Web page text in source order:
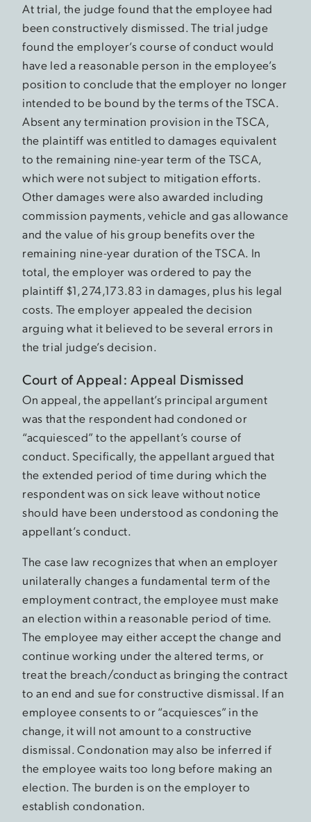
At trial, the judge found that the employee had
been constructively dismissed. The trial judge
found the employer’s course of conduct would
have led a reasonable person in the employee’s
position to conclude that the employer no longer
intended to be bound by the terms of the TSCA.
Absent any termination provision in the TSCA,
the plaintiff was entitled to damages equivalent
to the remaining nine-year term of the TSCA,
which were not subject to mitigation efforts.
Other damages were also awarded including
commission payments, vehicle and gas allowance
and the value of his group benefits over the
remaining nine-year duration of the TSCA. In
total, the employer was ordered to pay the
plaintiff $1,274,173.83 in damages, plus his legal
costs. The employer appealed the decision
arguing what it believed to be several errors in
the trial judge’s decision.
Court of Appeal: Appeal Dismissed
On appeal, the appellant’s principal argument
was that the respondent had condoned or
“acquiesced” to the appellant’s course of
conduct. Specifically, the appellant argued that
the extended period of time during which the
respondent was on sick leave without notice
should have been understood as condoning the
appellant’s conduct.
The case law recognizes that when an employer
unilaterally changes a fundamental term of the
employment contract, the employee must make
an election within a reasonable period of time.
The employee may either accept the change and
continue working under the altered terms, or
treat the breach/conduct as bringing the contract
to an end and sue for constructive dismissal. If an
employee consents to or “acquiesces” in the
change, it will not amount to a constructive
dismissal. Condonation may also be inferred if
the employee waits too long before making an
election. The burden is on the employer to
establish condonation.